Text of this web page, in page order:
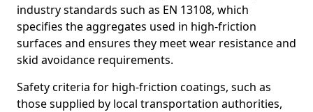
industry standards such as EN 13108, which
specifies the aggregates used in high-friction
surfaces and ensures they meet wear resistance and
skid avoidance requirements.
Safety criteria for high-friction coatings, such as
those supplied by local transportation authorities,